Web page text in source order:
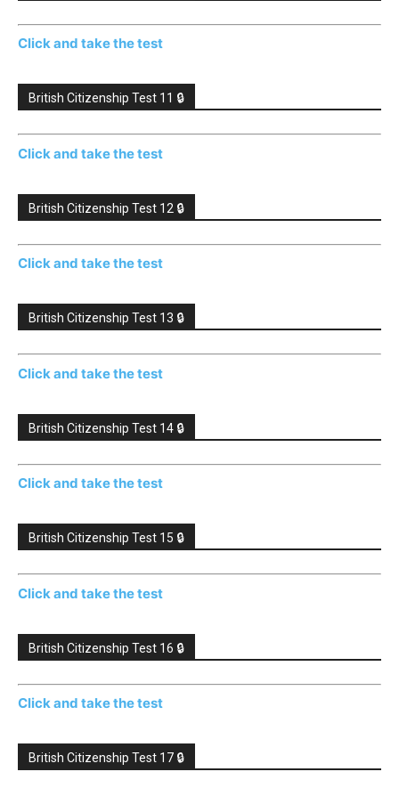
Click and take the test
British Citizenship Test 11 🔒
Click and take the test
British Citizenship Test 12 🔒
Click and take the test
British Citizenship Test 13 🔒
Click and take the test
British Citizenship Test 14 🔒
Click and take the test
British Citizenship Test 15 🔒
Click and take the test
British Citizenship Test 16 🔒
Click and take the test
British Citizenship Test 17 🔒